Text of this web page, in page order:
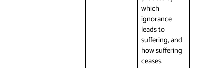
which
ignorance
leads to
suffering, and
how suffering
ceases.